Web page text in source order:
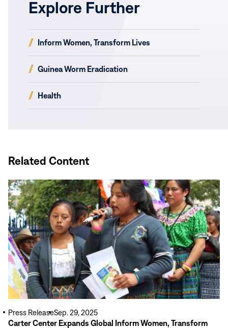
Explore Further
Inform Women, Transform Lives
(opens
window)
Guinea Worm Eradication
(opens
window)
Health
(opens
Related Content
Read
More
Carter Center Expands Global Inform Women, Transform
Press ReleaseSep. 29, 2025